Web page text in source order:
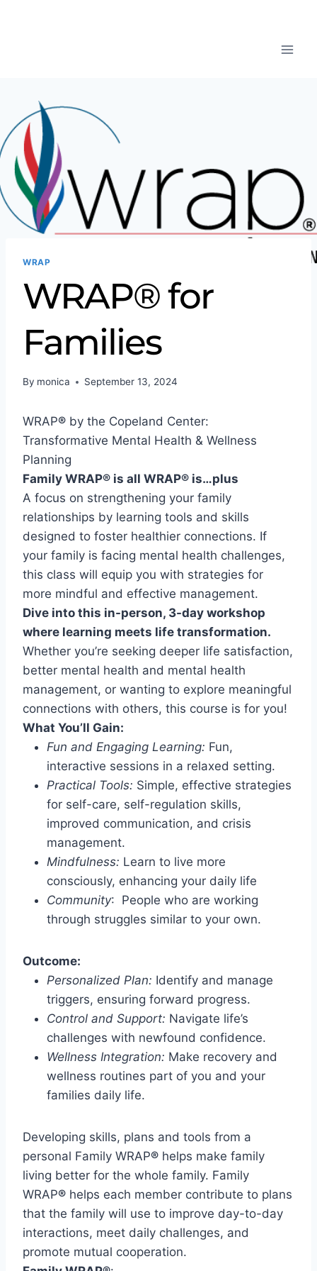
WRAP
WRAP® for
Families
By monica September 13, 2024
WRAP® by the Copeland Center:
Transformative Mental Health & Wellness
Planning
Family WRAP® is all WRAP® is…plus
A focus on strengthening your family
relationships by learning tools and skills
designed to foster healthier connections. If
your family is facing mental health challenges,
this class will equip you with strategies for
more mindful and effective management.
Dive into this in-person, 3-day workshop
where learning meets life transformation.
Whether you’re seeking deeper life satisfaction,
better mental health and mental health
management, or wanting to explore meaningful
connections with others, this course is for you!
What You’ll Gain:
Fun and Engaging Learning: Fun,
interactive sessions in a relaxed setting.
Practical Tools: Simple, effective strategies
for self-care, self-regulation skills,
improved communication, and crisis
management.
Mindfulness: Learn to live more
consciously, enhancing your daily life
Community: People who are working
through struggles similar to your own.
Outcome:
Personalized Plan: Identify and manage
triggers, ensuring forward progress.
Control and Support: Navigate life’s
challenges with newfound confidence.
Wellness Integration: Make recovery and
wellness routines part of you and your
families daily life.
Developing skills, plans and tools from a
personal Family WRAP® helps make family
living better for the whole family. Family
WRAP® helps each member contribute to plans
that the family will use to improve day-to-day
interactions, meet daily challenges, and
promote mutual cooperation.